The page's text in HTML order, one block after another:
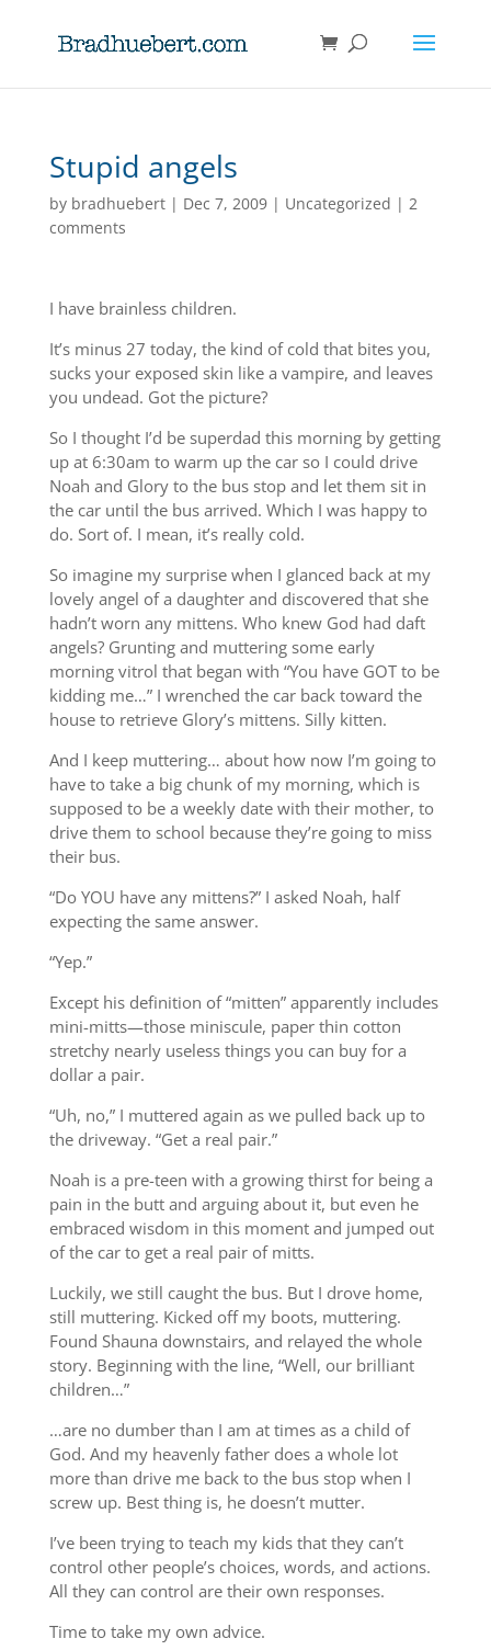
Stupid angels
by bradhuebert| Dec 7, 2009| Uncategorized | 2
comments
I have brainless children.
It’s minus 27 today, the kind of cold that bites you,
sucks your exposed skin like a vampire, and leaves
you undead. Got the picture?
So I thought I’d be superdad this morning by getting
up at 6:30am to warm up the car so I could drive
Noah and Glory to the bus stop and let them sit in
the car until the bus arrived. Which I was happy to
do. Sort of. I mean, it’s really cold.
So imagine my surprise when I glanced back at my
lovely angel of a daughter and discovered that she
hadn’t worn any mittens. Who knew God had daft
angels? Grunting and muttering some early
morning vitrol that began with “You have GOT to be
kidding me…” I wrenched the car back toward the
house to retrieve Glory’s mittens. Silly kitten.
And I keep muttering… about how now I’m going to
have to take a big chunk of my morning, which is
supposed to be a weekly date with their mother, to
drive them to school because they’re going to miss
their bus.
“Do YOU have any mittens?” I asked Noah, half
expecting the same answer.
“Yep.”
Except his definition of “mitten” apparently includes
mini-mitts—those miniscule, paper thin cotton
stretchy nearly useless things you can buy for a
dollar a pair.
“Uh, no,” I muttered again as we pulled back up to
the driveway. “Get a real pair.”
Noah is a pre-teen with a growing thirst for being a
pain in the butt and arguing about it, but even he
embraced wisdom in this moment and jumped out
of the car to get a real pair of mitts.
Luckily, we still caught the bus. But I drove home,
still muttering. Kicked off my boots, muttering.
Found Shauna downstairs, and relayed the whole
story. Beginning with the line, “Well, our brilliant
children…”
…are no dumber than I am at times as a child of
God. And my heavenly father does a whole lot
more than drive me back to the bus stop when I
screw up. Best thing is, he doesn’t mutter.
I’ve been trying to teach my kids that they can’t
control other people’s choices, words, and actions.
All they can control are their own responses.
Time to take my own advice.